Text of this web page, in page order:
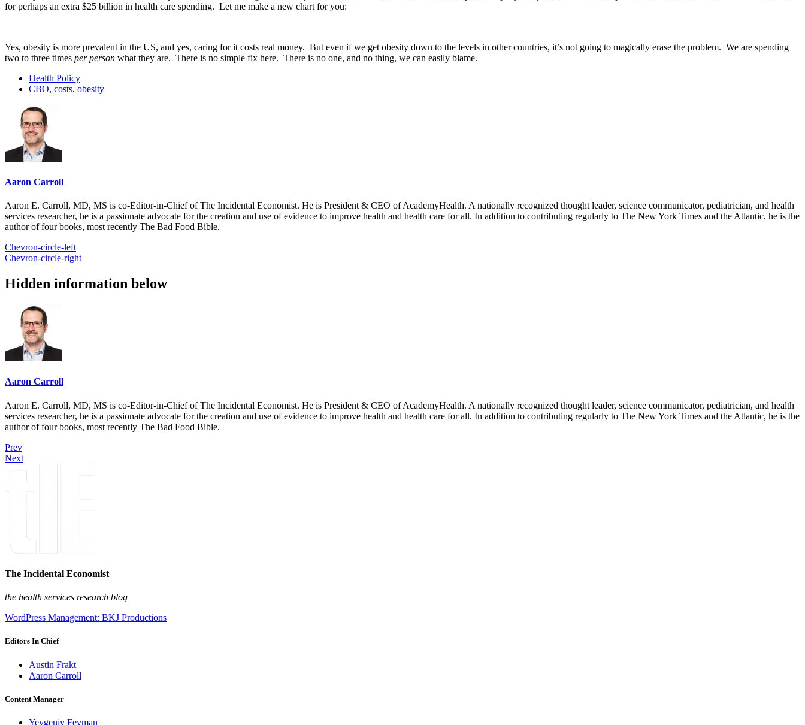
for perhaps an extra $25 billion in health care spending. Let me make a new chart for you:
Yes, obesity is more prevalent in the US, and yes, caring for it costs real money. But even if we get obesity down to the levels in other countries, it’s not going to magically erase the problem. We are spending
two to three times per person what they are. There is no simple fix here. There is no one, and no thing, we can easily blame.
Health Policy
CBO, costs, obesity
Aaron Carroll
Aaron E. Carroll, MD, MS is co-Editor-in-Chief of The Incidental Economist. He is President & CEO of AcademyHealth. A nationally recognized thought leader, science communicator, pediatrician, and health
services researcher, he is a passionate advocate for the creation and use of evidence to improve health and health care for all. In addition to contributing regularly to The New York Times and the Atlantic, he is the
author of four books, most recently The Bad Food Bible.
Chevron-circle-left
Chevron-circle-right
Hidden information below
Aaron Carroll
Aaron E. Carroll, MD, MS is co-Editor-in-Chief of The Incidental Economist. He is President & CEO of AcademyHealth. A nationally recognized thought leader, science communicator, pediatrician, and health
services researcher, he is a passionate advocate for the creation and use of evidence to improve health and health care for all. In addition to contributing regularly to The New York Times and the Atlantic, he is the
author of four books, most recently The Bad Food Bible.
Prev
Next
The Incidental Economist
the health services research blog
WordPress Management: BKJ Productions
Editors In Chief
Austin Frakt
Aaron Carroll
Content Manager
Yevgeniy Feyman